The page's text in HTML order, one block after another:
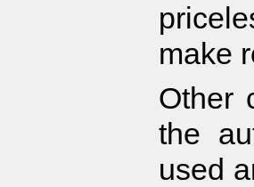
make
Other
the
used